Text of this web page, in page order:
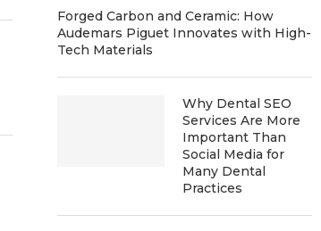
Forged Carbon and Ceramic: How
Audemars Piguet Innovates with High-
Tech Materials
Why Dental SEO
Services Are More
Important Than
Social Media for
Many Dental
Practices